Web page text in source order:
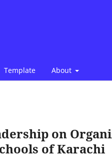
Template About
on
of Karachi